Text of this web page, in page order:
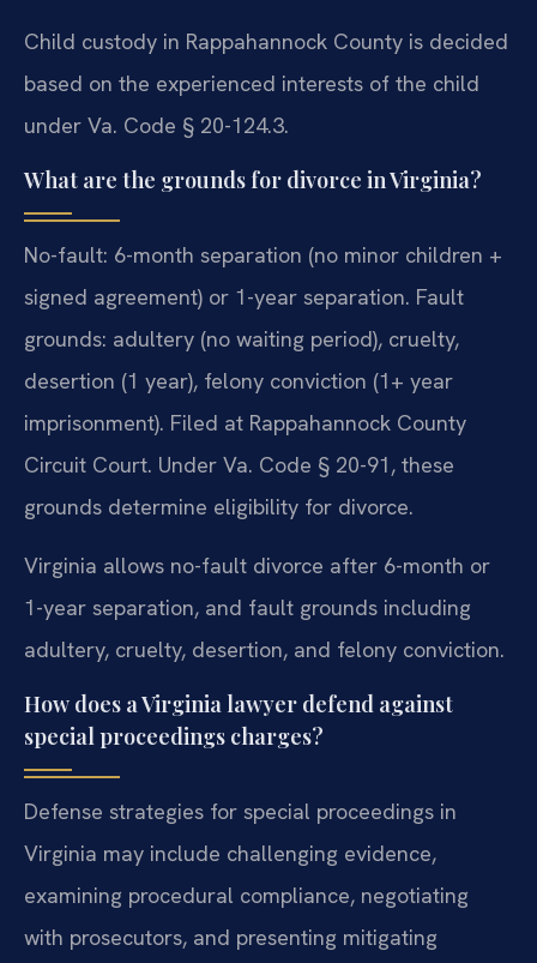
Child custody in Rappahannock County is decided
based on the experienced interests of the child
under Va. Code § 20-124.3.
What are the grounds for divorce in Virginia?
No-fault: 6-month separation (no minor children +
signed agreement) or 1-year separation. Fault
grounds: adultery (no waiting period), cruelty,
desertion (1 year), felony conviction (1+ year
imprisonment). Filed at Rappahannock County
Circuit Court. Under Va. Code § 20-91, these
grounds determine eligibility for divorce.
Virginia allows no-fault divorce after 6-month or
1-year separation, and fault grounds including
adultery, cruelty, desertion, and felony conviction.
How does a Virginia lawyer defend against
special proceedings charges?
Defense strategies for special proceedings in
Virginia may include challenging evidence,
examining procedural compliance, negotiating
with prosecutors, and presenting mitigating